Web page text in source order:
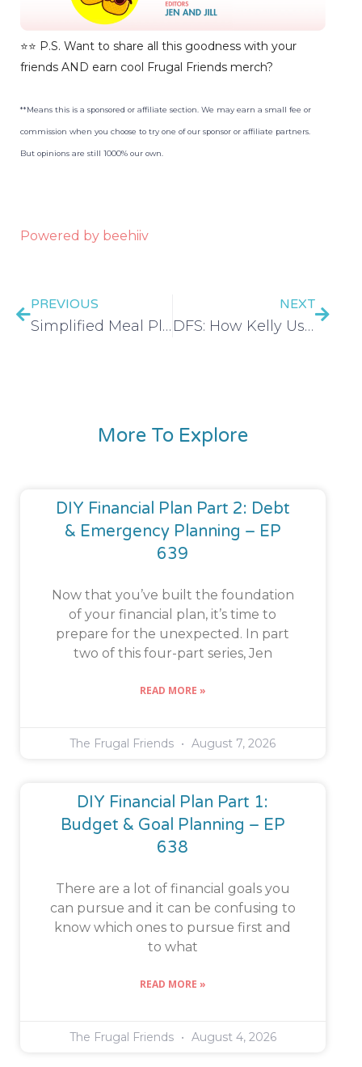
⭐️⭐️ P.S. Want to share all this goodness with your
friends AND earn cool Frugal Friends merch?
**Means this is a sponsored or affiliate section. We may earn a small fee or
commission when you choose to try one of our sponsor or affiliate partners.
But opinions are still 1000% our own.
Powered by beehiiv
PREVIOUS
Simplified Meal Planning | Low Ingredient Meal Plans – EP 416
NEXT
DFS: How Kelly Used Social Media to Stay Motivated & Pay Off $46K of Debt – EP 417
More To Explore
DIY Financial Plan Part 2: Debt
& Emergency Planning – EP
639
Now that you’ve built the foundation
of your financial plan, it’s time to
prepare for the unexpected. In part
two of this four-part series, Jen
READ MORE »
The Frugal Friends August 7, 2026
DIY Financial Plan Part 1:
Budget & Goal Planning – EP
638
There are a lot of financial goals you
can pursue and it can be confusing to
know which ones to pursue first and
to what
READ MORE »
The Frugal Friends August 4, 2026